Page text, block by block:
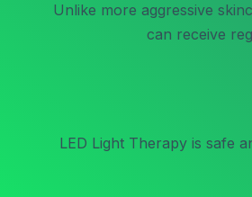
Unlike more aggressive
can receive
LED Light Therapy is safe